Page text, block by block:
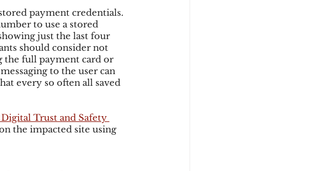
payment credentials.
to use a stored
just the last four
should consider not
the full payment card or
to the user can
every so often all saved
Trust and Safety
the impacted site using